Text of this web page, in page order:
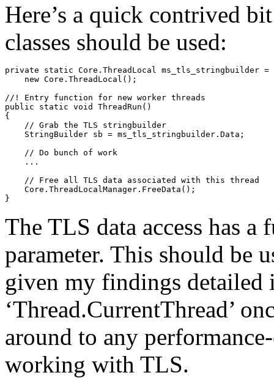
Here’s a quick contrived
classes should be used:
private static Core.ThreadLocal
ms_tls_stringbuilder =
    new Core.ThreadLocal
();
//! Entry function for new worker threads
public static void ThreadRun()
{
    // Grab the TLS stringbuilder
    StringBuilder sb = ms_tls_stringbuilder.Data;
    // Do bunch of work
    ...
    // Free all TLS data associated with this thread
    Core.ThreadLocalManager.FreeData();
The TLS data access has
parameter. This should be
given my findings detailed
‘Thread.CurrentThread’
around to any
working with TLS.